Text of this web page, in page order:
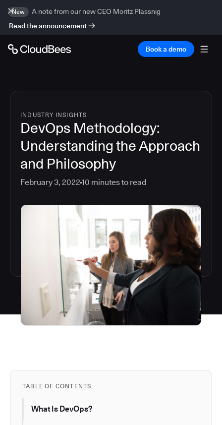
New
A note from our new CEO Moritz Plassnig
Read the announcement
Book a demo
INDUSTRY INSIGHTS
DevOps Methodology:
Understanding the Approach
and Philosophy
February 3, 2022 10 minutes to read
TABLE OF CONTENTS
What Is DevOps?